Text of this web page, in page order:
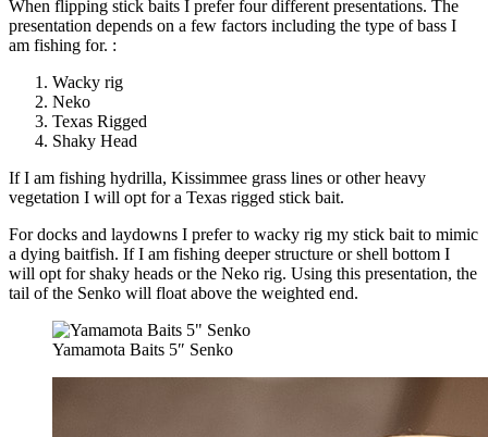
When flipping stick baits I prefer four different presentations. The
presentation depends on a few factors including the type of bass I
am fishing for. :
Wacky rig
Neko
Texas Rigged
Shaky Head
If I am fishing hydrilla, Kissimmee grass lines or other heavy
vegetation I will opt for a Texas rigged stick bait.
For docks and laydowns I prefer to wacky rig my stick bait to mimic
a dying baitfish. If I am fishing deeper structure or shell bottom I
will opt for shaky heads or the Neko rig. Using this presentation, the
tail of the Senko will float above the weighted end.
Yamamota Baits 5″ Senko